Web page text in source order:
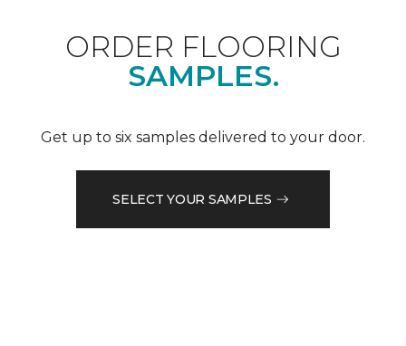
ORDER FLOORING
SAMPLES.
Get up to six samples delivered to your door.
SELECT YOUR SAMPLES